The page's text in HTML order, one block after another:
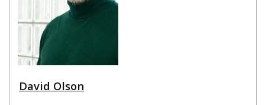
David Olson